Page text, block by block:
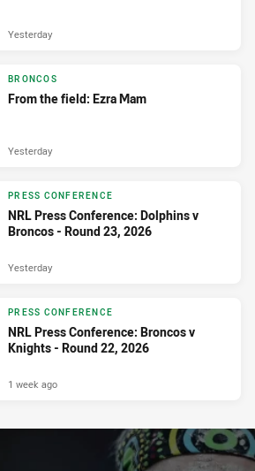
Yesterday
BRONCOS
From the field: Ezra Mam
Yesterday
PRESS CONFERENCE
NRL Press Conference: Dolphins v
Broncos - Round 23, 2026
Yesterday
PRESS CONFERENCE
NRL Press Conference: Broncos v
Knights - Round 22, 2026
1 week ago